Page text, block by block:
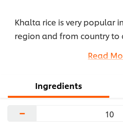
Khalta rice is very popular
region and from country to
fruits and nuts. You can
chicken livers with spices,
recipe.
Read
Ingredients
−